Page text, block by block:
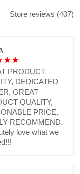
Store reviews (407)
PRODUCT
DEDICATED
GREAT
QUALITY,
PRICE,
RECOMMEND.
love what we